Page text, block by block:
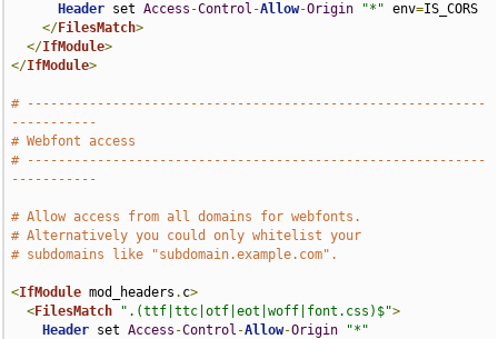
Header set Access -Control -Allow-Origin "*" env=IS_CORS
</FilesMatch>
</IfModule>
</IfModule>
# -----------------------------------------------------------
-----------
# Webfont access
# -----------------------------------------------------------
-----------
# Allow access from all domains for webfonts.
# Alternatively you could only whitelist your
# subdomains like "subdomain.example.com".
<IfModule mod_headers . c>
<FilesMatch ".(ttf|ttc|otf|eot|woff|font.css)$">
Header set Access -Control -Allow-Origin
"*"